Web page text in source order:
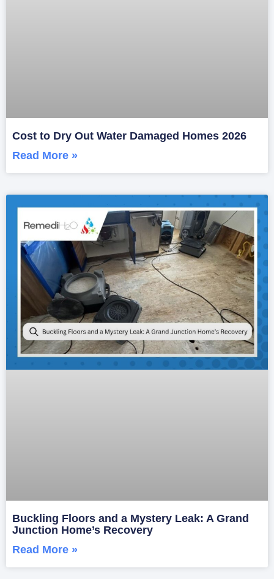
Cost to Dry Out Water Damaged Homes 2026
Read More »
Buckling Floors and a Mystery Leak: A Grand
Junction Home’s Recovery
Read More »